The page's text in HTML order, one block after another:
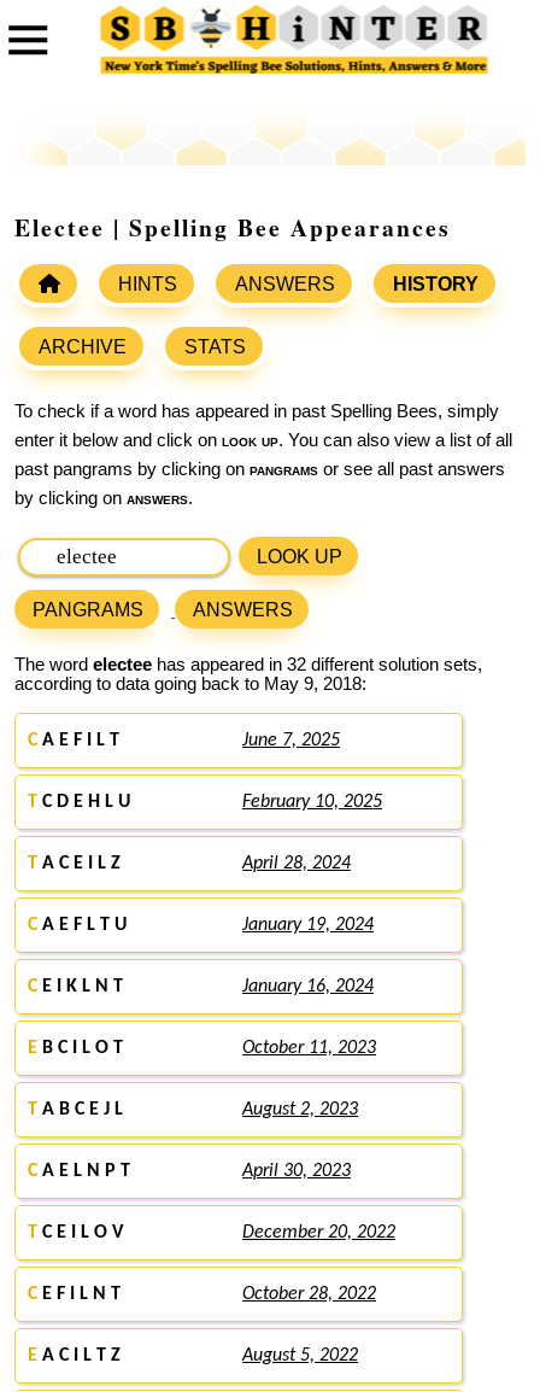
Electee | Spelling Bee Appearances
HINTS ANSWERS HISTORY
ARCHIVE STATS
To check if a word has appeared in past Spelling Bees, simply
enter it below and click on look up. You can also view a list of all
past pangrams by clicking on pangrams or see all past answers
by clicking on answers.
LOOK UP
PANGRAMS ANSWERS
The word electee has appeared in 32 different solution sets,
according to data going back to May 9, 2018:
CA E F I L T June 7, 2025
T C D E H L U February 10, 2025
T A C E I L Z April 28, 2024
CA E F L T U January 19, 2024
CE I K L N T January 16, 2024
E B C I L O T October 11, 2023
T A B C E J L August 2, 2023
CA E L N P T April 30, 2023
T C E I L O V December 20, 2022
CE F I L N T October 28, 2022
E A C I L T Z August 5, 2022